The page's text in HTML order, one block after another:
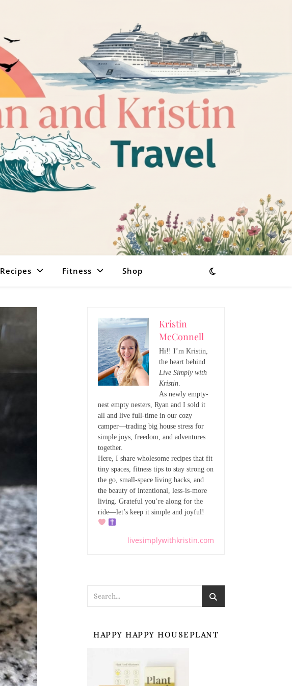
Recipes Fitness Shop
Kristin
McConnell
Hi!! I’m Kristin,
the heart behind
Live Simply with
Kristin.
As newly empty-
nest empty nesters, Ryan and I sold it
all and live full-time in our cozy
camper—trading big house stress for
simple joys, freedom, and adventures
together.
Here, I share wholesome recipes that fit
tiny spaces, fitness tips to stay strong on
the go, small-space living hacks, and
the beauty of intentional, less-is-more
living. Grateful you’re along for the
ride—let’s keep it simple and joyful!
livesimplywithkristin.com
HAPPY HAPPY HOUSEPLANT